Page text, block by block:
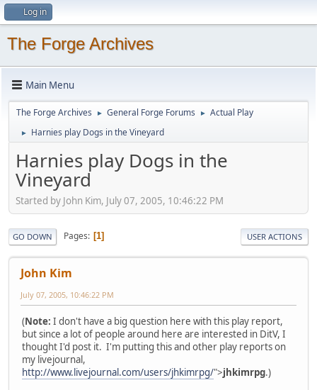
Log in
The Forge Archives
Main Menu
The Forge Archives ► General Forge Forums ► Actual Play
► Harnies play Dogs in the Vineyard
Harnies play Dogs in the
Vineyard
Started by John Kim, July 07, 2005, 10:46:22 PM
GO DOWN Pages 1 USER ACTIONS
John Kim
July 07, 2005, 10:46:22 PM
(Note: I don't have a big question here with this play report,
but since a lot of people around here are interested in DitV, I
thought I'd post it. I'm putting this and other play reports on
my livejournal,
http://www.livejournal.com/users/jhkimrpg/">jhkimrpg.)